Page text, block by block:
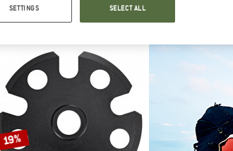
€ 229,95 € 206,96
19%
SETTINGS SELECT ALL